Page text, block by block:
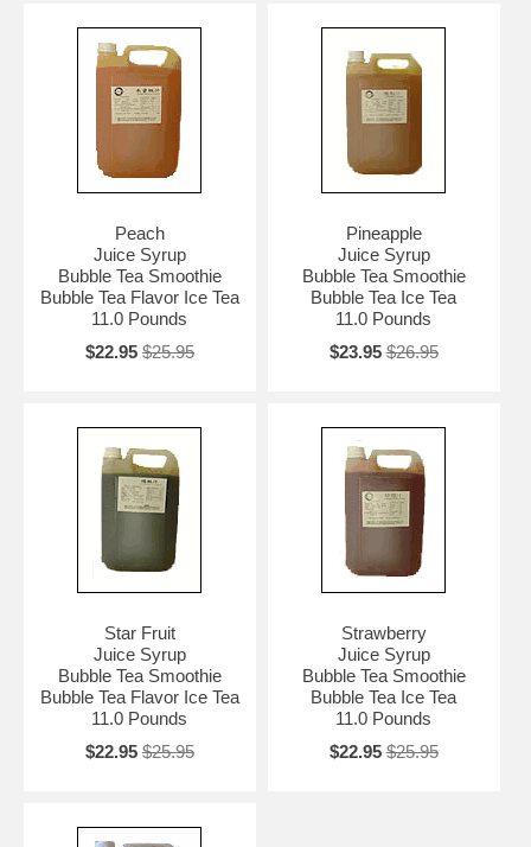
Peach
Juice Syrup
Bubble Tea Smoothie
Bubble Tea Flavor Ice Tea
11.0 Pounds
$22.95 $25.95
Pineapple
Juice Syrup
Bubble Tea Smoothie
Bubble Tea Ice Tea
11.0 Pounds
$23.95 $26.95
Star Fruit
Juice Syrup
Bubble Tea Smoothie
Bubble Tea Flavor Ice Tea
11.0 Pounds
$22.95 $25.95
Strawberry
Juice Syrup
Bubble Tea Smoothie
Bubble Tea Ice Tea
11.0 Pounds
$22.95 $25.95